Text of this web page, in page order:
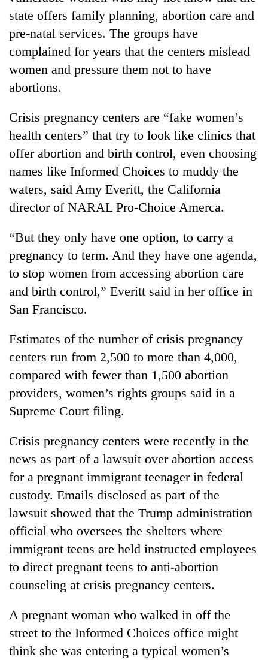
state offers family planning, abortion care and
pre-natal services. The groups have
complained for years that the centers mislead
women and pressure them not to have
abortions.
Crisis pregnancy centers are “fake women’s
health centers” that try to look like clinics that
offer abortion and birth control, even choosing
names like Informed Choices to muddy the
waters, said Amy Everitt, the California
director of NARAL Pro-Choice Amerca.
“But they only have one option, to carry a
pregnancy to term. And they have one agenda,
to stop women from accessing abortion care
and birth control,” Everitt said in her office in
San Francisco.
Estimates of the number of crisis pregnancy
centers run from 2,500 to more than 4,000,
compared with fewer than 1,500 abortion
providers, women’s rights groups said in a
Supreme Court filing.
Crisis pregnancy centers were recently in the
news as part of a lawsuit over abortion access
for a pregnant immigrant teenager in federal
custody. Emails disclosed as part of the
lawsuit showed that the Trump administration
official who oversees the shelters where
immigrant teens are held instructed employees
to direct pregnant teens to anti-abortion
counseling at crisis pregnancy centers.
A pregnant woman who walked in off the
street to the Informed Choices office might
think she was entering a typical women’s